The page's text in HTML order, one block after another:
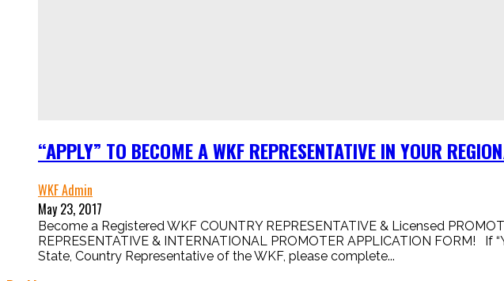
“APPLY” TO BECOME A WKF REPRESENTATIVE IN YOUR
WKF Admin
May 23, 2017
Become a Registered WKF COUNTRY REPRESENTATIVE & Licensed
REPRESENTATIVE & INTERNATIONAL PROMOTER APPLICATION FORM!
State, Country Representative of the WKF, please complete...